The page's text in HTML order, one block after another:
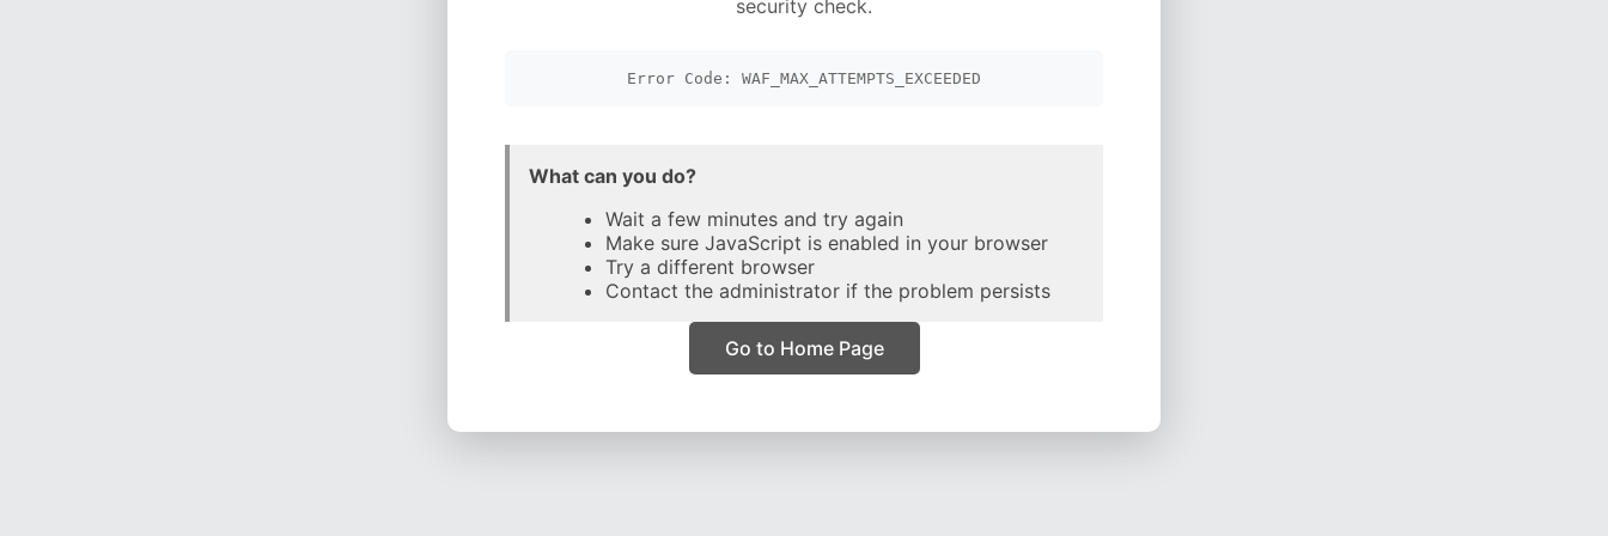
security check.
Error Code: WAF_MAX_ATTEMPTS_EXCEEDED
What can you do?
Wait a few minutes and try again
Make sure JavaScript is enabled in your browser
Try a different browser
Contact the administrator if the problem persists
Go to Home Page